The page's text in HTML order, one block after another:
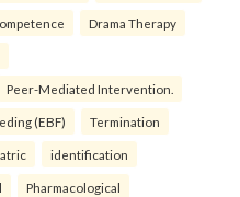
Drama Therapy
Peer-Mediated Intervention.
(EBF) Termination
identification
Pharmacological